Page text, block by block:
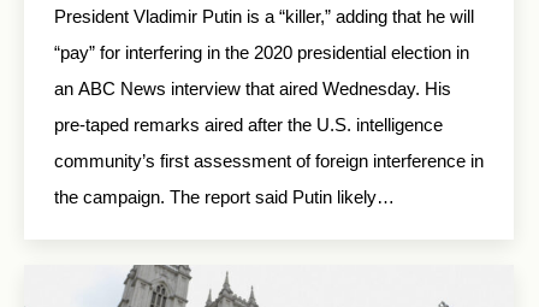
President Vladimir Putin is a “killer,” adding that he will
“pay” for interfering in the 2020 presidential election in
an ABC News interview that aired Wednesday. His
pre-taped remarks aired after the U.S. intelligence
community’s first assessment of foreign interference in
the campaign. The report said Putin likely…